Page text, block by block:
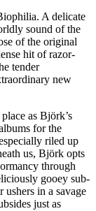
A delicate
sound of the
of the original
hit of razor-
tender
new
as Björk’s
for the
riled up
us, Björk opts
through
gooey sub-
ushers in a savage
just as